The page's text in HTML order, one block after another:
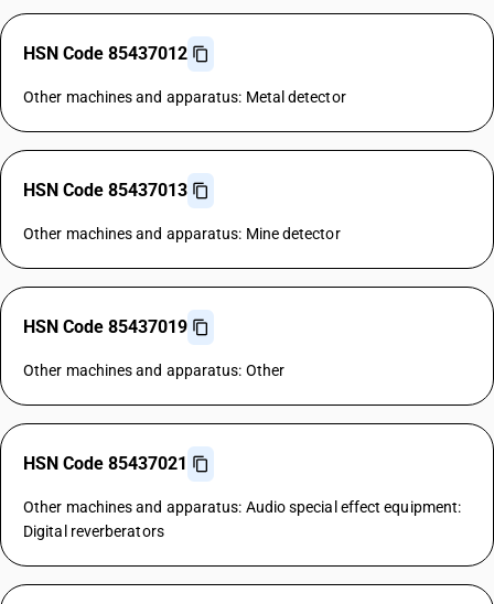
HSN Code 85437012
Other machines and apparatus: Metal detector
HSN Code 85437013
Other machines and apparatus: Mine detector
HSN Code 85437019
Other machines and apparatus: Other
HSN Code 85437021
Other machines and apparatus: Audio special effect equipment:
Digital reverberators